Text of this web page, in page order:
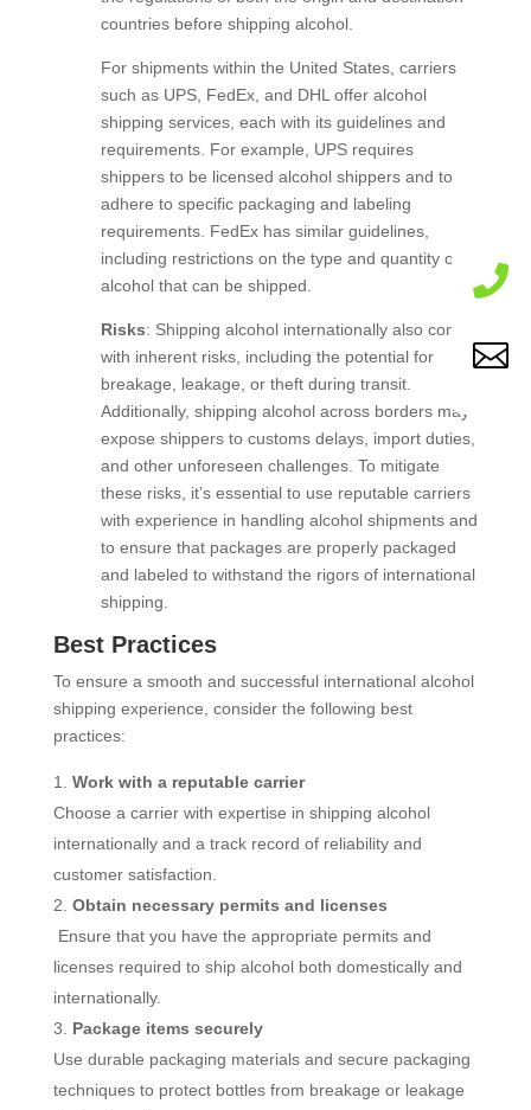


countries before shipping alcohol.
For shipments within the United States, carriers
such as UPS, FedEx, and DHL offer alcohol
shipping services, each with its guidelines and
requirements. For example, UPS requires
shippers to be licensed alcohol shippers and to
adhere to specific packaging and labeling
requirements. FedEx has similar guidelines,
including restrictions on the type and quantity of
alcohol that can be shipped.
Risks: Shipping alcohol internationally also comes
with inherent risks, including the potential for
breakage, leakage, or theft during transit.
Additionally, shipping alcohol across borders may
expose shippers to customs delays, import duties,
and other unforeseen challenges. To mitigate
these risks, it’s essential to use reputable carriers
with experience in handling alcohol shipments and
to ensure that packages are properly packaged
and labeled to withstand the rigors of international
shipping.
Best Practices
To ensure a smooth and successful international alcohol
shipping experience, consider the following best
practices:
Work with a reputable carrier
Choose a carrier with expertise in shipping alcohol
internationally and a track record of reliability and
customer satisfaction.
Obtain necessary permits and licenses
Ensure that you have the appropriate permits and
licenses required to ship alcohol both domestically and
internationally.
Package items securely
Use durable packaging materials and secure packaging
techniques to protect bottles from breakage or leakage